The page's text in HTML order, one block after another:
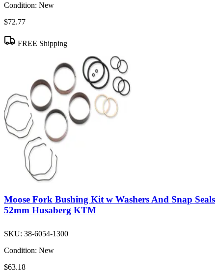
Condition: New
$72.77
FREE Shipping
Moose Fork Bushing Kit w Washers And Snap Seals
52mm Husaberg KTM
SKU: 38-6054-1300
Condition: New
$63.18